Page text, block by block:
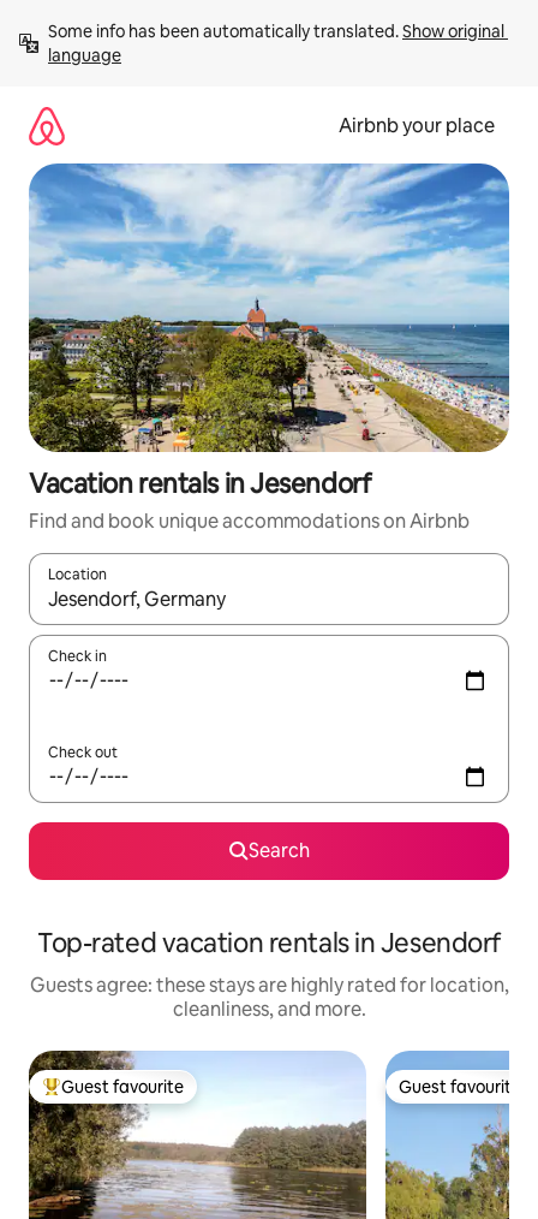
content
Some info has been automatically translated. Show original
language
Airbnb your place
Vacation rentals in Jesendorf
Find and book unique accommodations on Airbnb
Location
When results are available, navigate with up and down arrow
Check in
Check out
Search
Top-rated vacation rentals in Jesendorf
Guests agree: these stays are highly rated for location,
cleanliness, and more.
Top guest favourite
Guest favourite Guest favourite
Guest favourite